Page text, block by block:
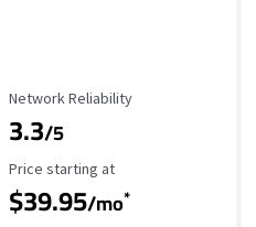
Reliability Rating
Network Reliability
3.3/5
Starting Price
Price starting at
$39.95/mo*